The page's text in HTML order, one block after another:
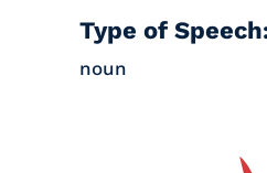
Type of
noun